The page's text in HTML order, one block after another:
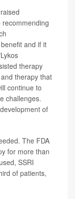
and if it
therapy
therapy that
continue to
challenges.
of
The FDA
for more than
SSRI
of patients,